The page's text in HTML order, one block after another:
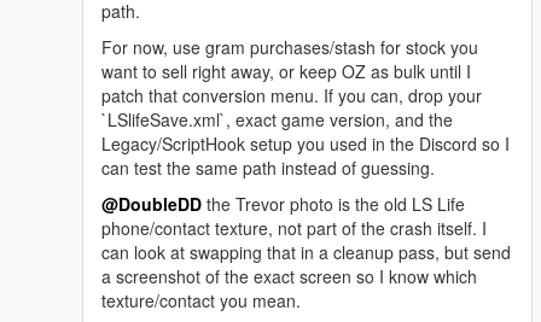
path.
For now, use gram purchases/stash for stock you
want to sell right away, or keep OZ as bulk until I
patch that conversion menu. If you can, drop your
`LSlifeSave.xml`, exact game version, and the
Legacy/ScriptHook setup you used in the Discord so I
can test the same path instead of guessing.
@DoubleDD the Trevor photo is the old LS Life
phone/contact texture, not part of the crash itself. I
can look at swapping that in a cleanup pass, but send
a screenshot of the exact screen so I know which
texture/contact you mean.